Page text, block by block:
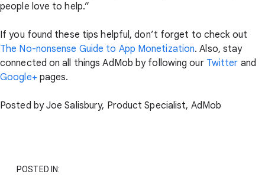
people love to help.”
If you found these tips helpful, don’t forget to check out
The No-nonsense Guide to App Monetization. Also, stay
connected on all things AdMob by following our Twitter and
Google+ pages.
Posted by Joe Salisbury, Product Specialist, AdMob
POSTED IN: